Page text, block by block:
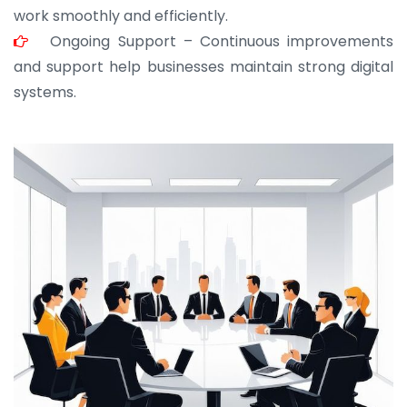
work smoothly and efficiently.
Ongoing Support – Continuous improvements
and support help businesses maintain strong digital
systems.
JOHN ABRAHAM
Morris, CEO
“ As a civil contractor, I rely on BuildHomeMart.com
for bulk orders. Their wide product range, fair